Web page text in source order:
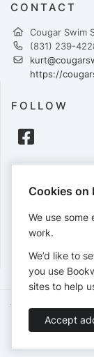
CONTACT
Cougar Swim
(831) 239-
https://
FOLLOW
Cards accepted:
View our refund
Terms of Service
English
Cookies on
We use some
work.
We’d like to
you use
sites to help
Accept